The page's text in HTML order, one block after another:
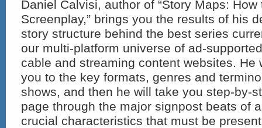
Daniel Calvisi, author of “Story Maps: How
Screenplay,” brings you the results of his
story structure behind the best series
our multi-platform universe of ad-
cable and streaming content websites. He
you to the key formats, genres and
shows, and then he will take you step-by-
page through the major signpost beats of
crucial characteristics that must be